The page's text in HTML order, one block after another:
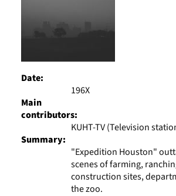
Date:
196X
Main
contributors:
KUHT-TV (Television
Summary:
"Expedition Houston"
scenes of farming,
construction sites,
the zoo.